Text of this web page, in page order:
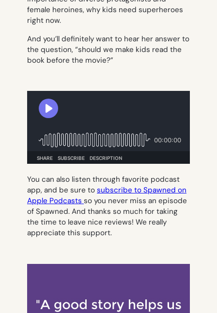
female heroines, why kids need superheroes
right now.
And you’ll definitely want to hear her answer to
the question, “should we make kids read the
book before the movie?”
You can also listen through favorite podcast
app, and be sure to subscribe to Spawned on
Apple Podcasts so you never miss an episode
of Spawned. And thanks so much for taking
the time to leave nice reviews! We really
appreciate this support.